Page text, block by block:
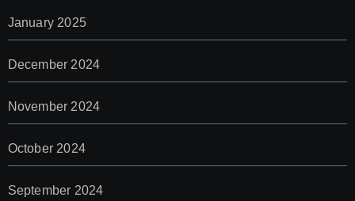
January 2025
December 2024
November 2024
October 2024
September 2024